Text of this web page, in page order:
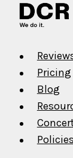
Pricing
Blog
Policies